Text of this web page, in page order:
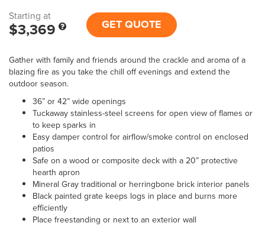
Starting at
$3,369 GET QUOTE
Gather with family and friends around the crackle and aroma of a
blazing fire as you take the chill off evenings and extend the
outdoor season.
36” or 42” wide openings
Tuckaway stainless-steel screens for open view of flames or
to keep sparks in
Easy damper control for airflow/smoke control on enclosed
patios
Safe on a wood or composite deck with a 20” protective
hearth apron
Mineral Gray traditional or herringbone brick interior panels
Black painted grate keeps logs in place and burns more
efficiently
Place freestanding or next to an exterior wall